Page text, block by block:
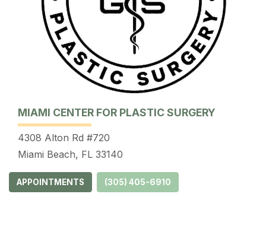
MIAMI CENTER FOR PLASTIC SURGERY
4308 Alton Rd #720
Miami Beach, FL 33140
APPOINTMENTS (305) 405-6910